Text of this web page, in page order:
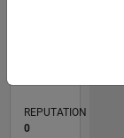
REPUTATION
0